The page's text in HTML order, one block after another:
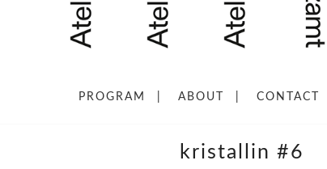
PROGRAM ABOUT CONTACT
kristallin #6